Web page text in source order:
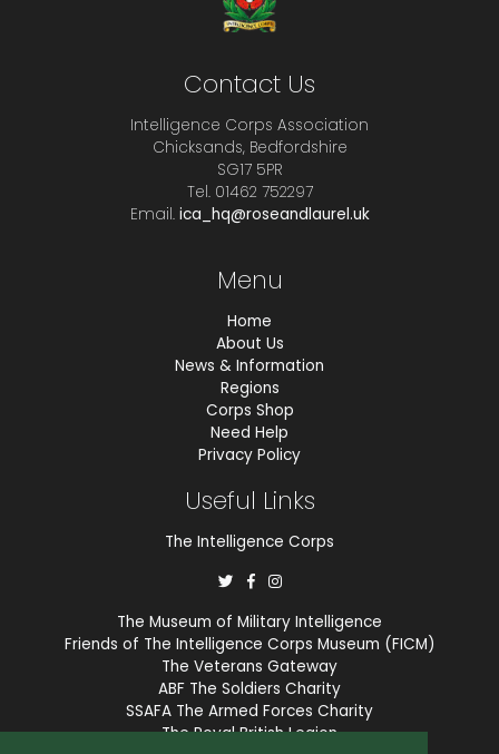
Contact Us
Intelligence Corps Association
Chicksands, Bedfordshire
SG17 5PR
Tel. 01462 752297
Email. ica_hq@roseandlaurel.uk
Menu
Home
About Us
News & Information
Regions
Corps Shop
Need Help
Privacy Policy
Useful Links
The Intelligence Corps
The Museum of Military Intelligence
Friends of The Intelligence Corps Museum (FICM)
The Veterans Gateway
ABF The Soldiers Charity
SSAFA The Armed Forces Charity
The Royal British Legion